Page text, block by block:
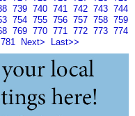
739 740 741 742 743 744
754 755 756 757 758 759
769 770 771 772 773 774
781 Next> Last>>